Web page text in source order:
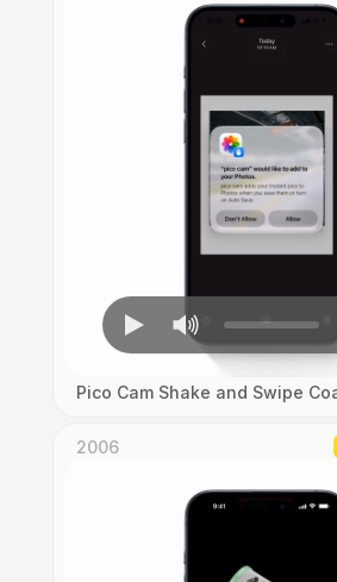
Pico Cam Shake and Swipe
2006